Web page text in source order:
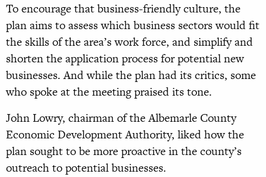
To encourage that business-friendly culture, the
plan aims to assess which business sectors would fit
the skills of the area’s work force, and simplify and
shorten the application process for potential new
businesses. And while the plan had its critics, some
who spoke at the meeting praised its tone.
John Lowry, chairman of the Albemarle County
Economic Development Authority, liked how the
plan sought to be more proactive in the county’s
outreach to potential businesses.